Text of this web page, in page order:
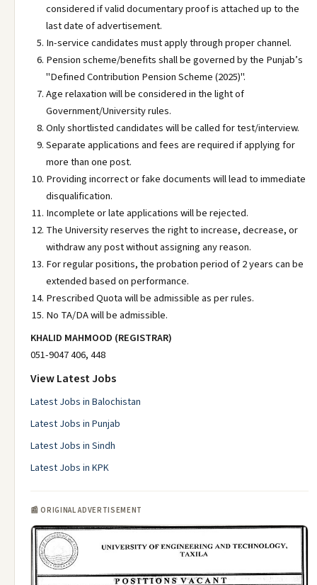
considered if valid documentary proof is attached up to the
last date of advertisement.
In-service candidates must apply through proper channel.
Pension scheme/benefits shall be governed by the Punjab’s
"Defined Contribution Pension Scheme (2025)".
Age relaxation will be considered in the light of
Government/University rules.
Only shortlisted candidates will be called for test/interview.
Separate applications and fees are required if applying for
more than one post.
Providing incorrect or fake documents will lead to immediate
disqualification.
Incomplete or late applications will be rejected.
The University reserves the right to increase, decrease, or
withdraw any post without assigning any reason.
For regular positions, the probation period of 2 years can be
extended based on performance.
Prescribed Quota will be admissible as per rules.
No TA/DA will be admissible.
KHALID MAHMOOD (REGISTRAR)
051-9047 406, 448
View Latest Jobs
Latest Jobs in Balochistan
Latest Jobs in Punjab
Latest Jobs in Sindh
Latest Jobs in KPK
📰 ORIGINAL ADVERTISEMENT